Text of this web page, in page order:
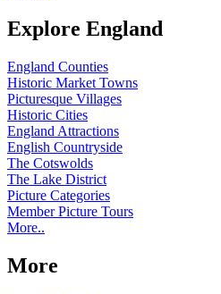
Explore England
England Counties
Historic Market Towns
Picturesque Villages
Historic Cities
England Attractions
English Countryside
The Cotswolds
The Lake District
Picture Categories
Member Picture Tours
More..
More